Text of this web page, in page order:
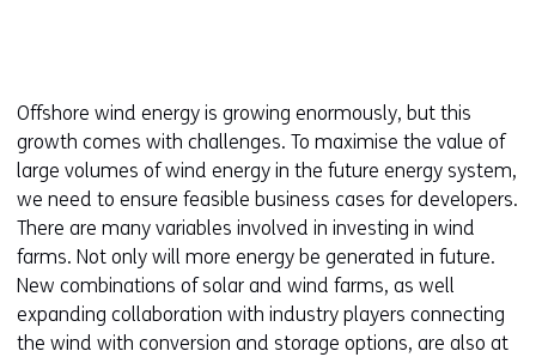
Offshore wind energy is growing enormously, but this
growth comes with challenges. To maximise the value of
large volumes of wind energy in the future energy system,
we need to ensure feasible business cases for developers.
There are many variables involved in investing in wind
farms. Not only will more energy be generated in future.
New combinations of solar and wind farms, as well
expanding collaboration with industry players connecting
the wind with conversion and storage options, are also at